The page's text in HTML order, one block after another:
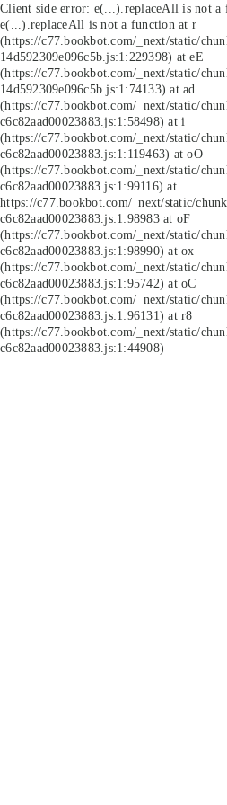
Client side error: e(...).replaceAll is not a
e(...).replaceAll is not a function at r
(https://c77.bookbot.com/_next/static/
14d592309e096c5b.js:1:229398) at eE
(https://c77.bookbot.com/_next/static/
14d592309e096c5b.js:1:74133) at ad
(https://c77.bookbot.com/_next/static/
c6c82aad00023883.js:1:58498) at i
(https://c77.bookbot.com/_next/static/
c6c82aad00023883.js:1:119463) at oO
(https://c77.bookbot.com/_next/static/
c6c82aad00023883.js:1:99116) at
https://c77.bookbot.com/_next/static/
c6c82aad00023883.js:1:98983 at oF
(https://c77.bookbot.com/_next/static/
c6c82aad00023883.js:1:98990) at ox
(https://c77.bookbot.com/_next/static/
c6c82aad00023883.js:1:95742) at oC
(https://c77.bookbot.com/_next/static/
c6c82aad00023883.js:1:96131) at r8
(https://c77.bookbot.com/_next/static/
c6c82aad00023883.js:1:44908)